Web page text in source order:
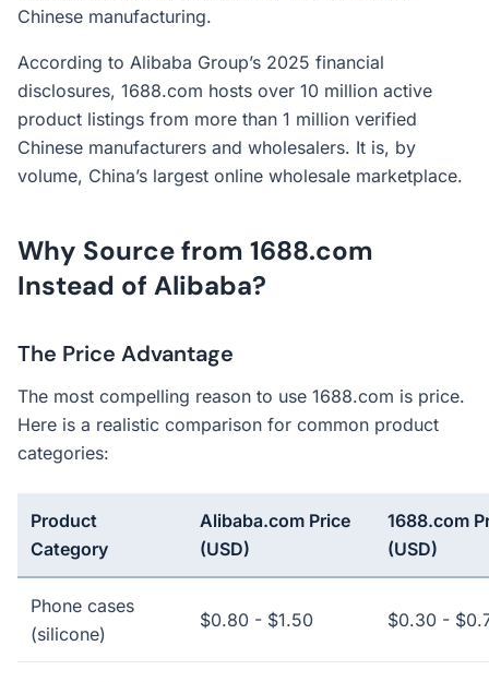
Chinese manufacturing.
According to Alibaba Group’s 2025 financial
disclosures, 1688.com hosts over 10 million active
product listings from more than 1 million verified
Chinese manufacturers and wholesalers. It is, by
volume, China’s largest online wholesale marketplace.
Why Source from 1688.com
Instead of Alibaba?
The Price Advantage
The most compelling reason to use 1688.com is price.
Here is a realistic comparison for common product
categories:
Product
Category
Alibaba.com Price
(USD)
1688.com
(USD)
Phone cases
(silicone)
$0.80 - $1.50 $0.30 -